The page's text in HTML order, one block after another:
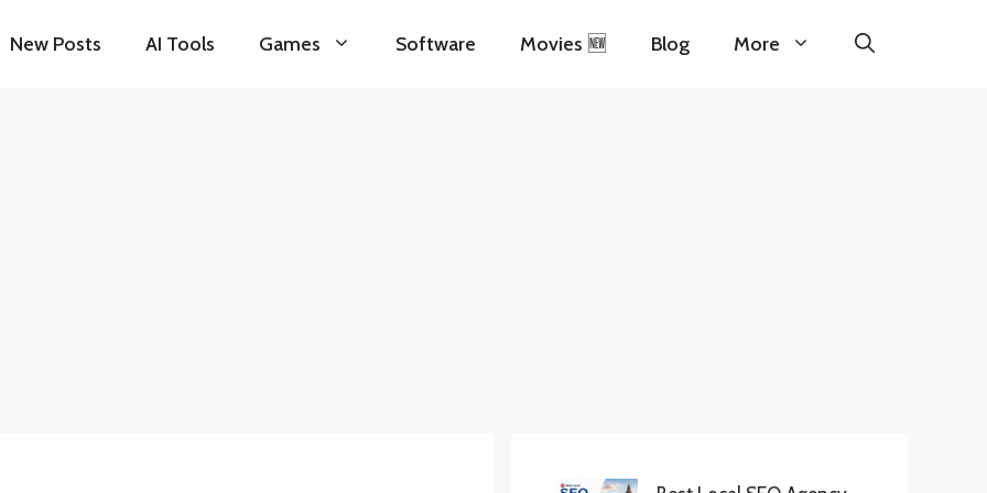
New Posts AI Tools Games Software Movies 🆕 Blog More